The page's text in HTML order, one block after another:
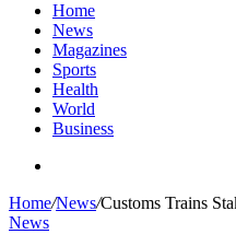
Home
News
Magazines
Sports
Health
World
Business
Home/News/Customs Trains
News